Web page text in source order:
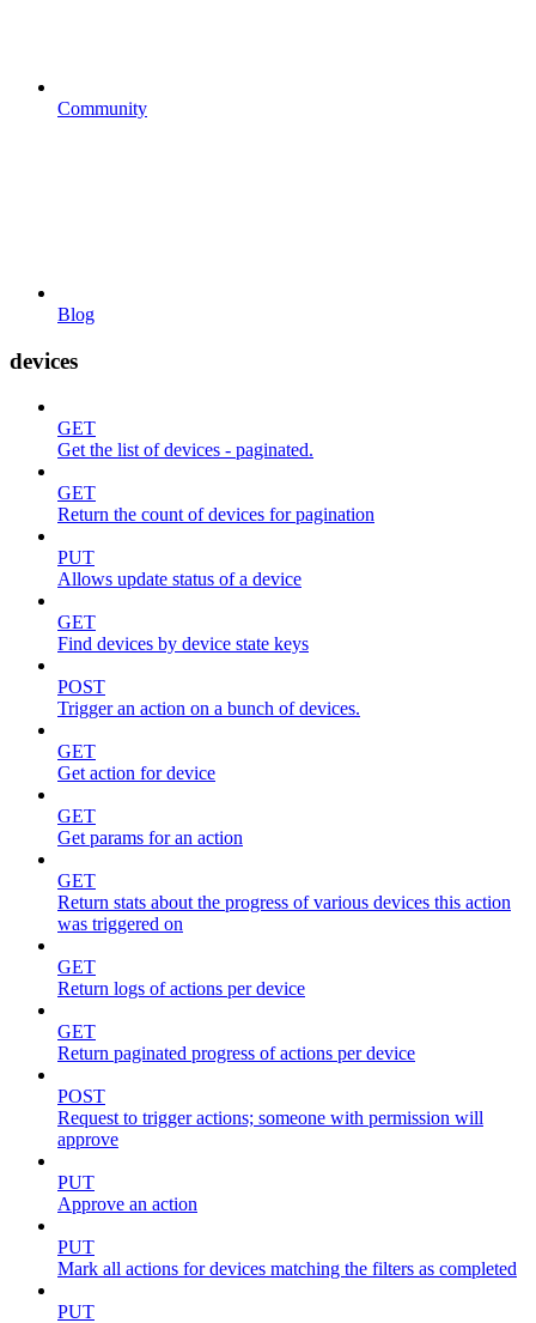
Community
Blog
devices
GET
Get the list of devices - paginated.
GET
Return the count of devices for pagination
PUT
Allows update status of a device
GET
Find devices by device state keys
POST
Trigger an action on a bunch of devices.
GET
Get action for device
GET
Get params for an action
GET
Return stats about the progress of various devices this action
was triggered on
GET
Return logs of actions per device
GET
Return paginated progress of actions per device
POST
Request to trigger actions; someone with permission will
approve
PUT
Approve an action
PUT
Mark all actions for devices matching the filters as completed
PUT